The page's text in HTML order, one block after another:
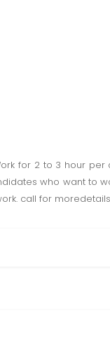
for 2 to 3 hour per
who want to
call for